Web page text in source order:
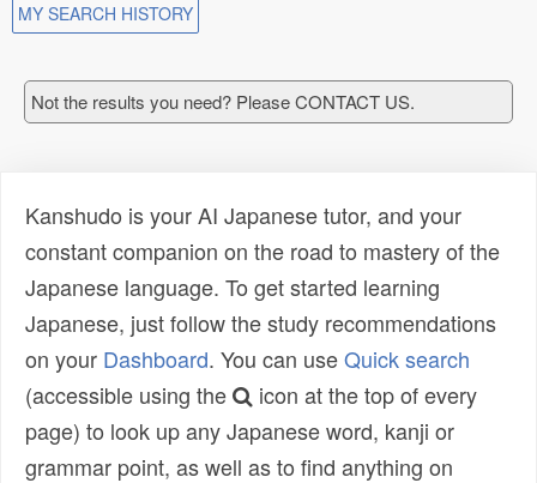
MY SEARCH HISTORY
Not the results you need? Please CONTACT US.
Kanshudo is your AI Japanese tutor, and your
constant companion on the road to mastery of the
Japanese language. To get started learning
Japanese, just follow the study recommendations
on your Dashboard. You can useQuick search
(accessible using the
icon at the top of every
page) to look up any Japanese word, kanji or
grammar point, as well as to find anything on